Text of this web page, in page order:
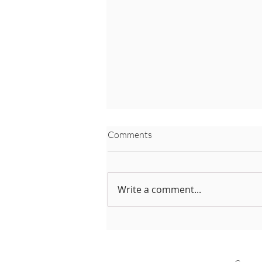
Comments
Write a comment...